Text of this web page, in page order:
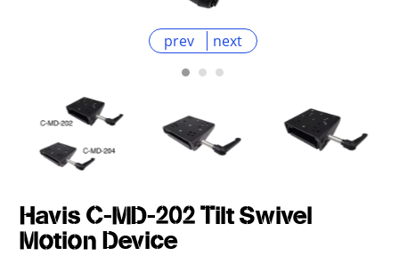
prev next
Havis C-MD-202 Tilt Swivel
Motion Device